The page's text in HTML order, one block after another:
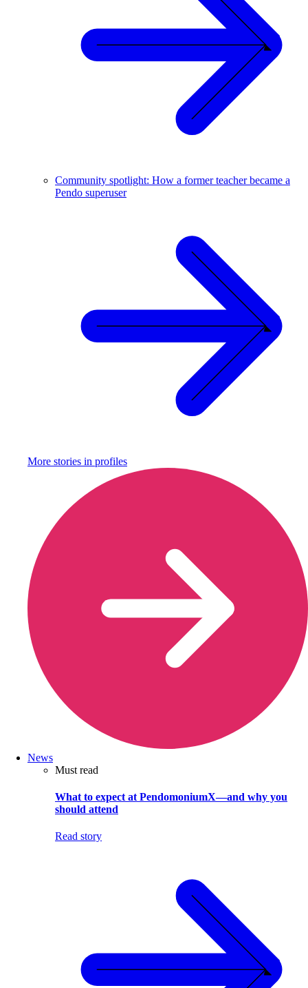
Community spotlight: How a former teacher became a
Pendo superuser
More stories in profiles
News
Must read
What to expect at PendomoniumX—and why you
should attend
Read story